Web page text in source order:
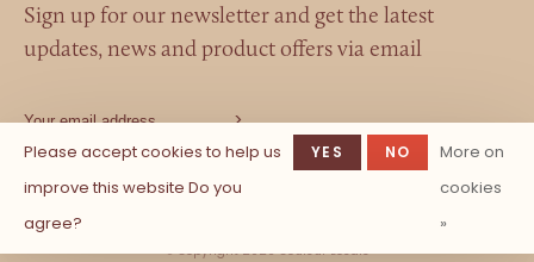
Sign up for our newsletter and get the latest
updates, news and product offers via email
© Copyright 2026 Couleur Locale
Please accept cookies to help us
improve this website Do you
agree?
YES NO
More on
cookies
»